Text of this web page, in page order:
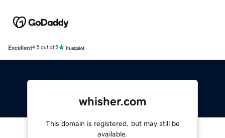
Excellent4.5 out of 5
whisher.com
This domain is registered, but may still be
available.